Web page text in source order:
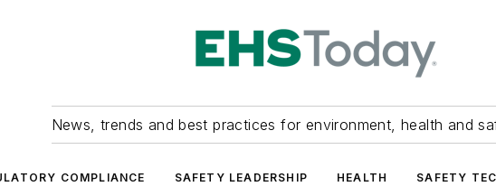
News, trends and best practices for environment, health and
COMPLIANCE SAFETY LEADERSHIP HEALTH SAFETY